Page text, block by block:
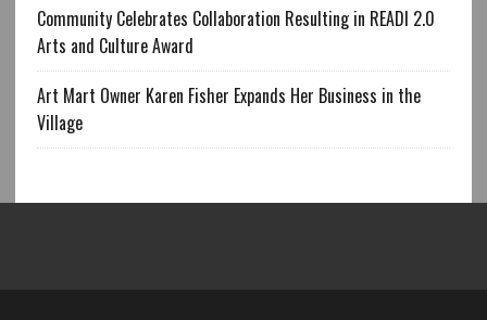
Community Celebrates Collaboration Resulting in READI 2.0
Arts and Culture Award
Art Mart Owner Karen Fisher Expands Her Business in the
Village